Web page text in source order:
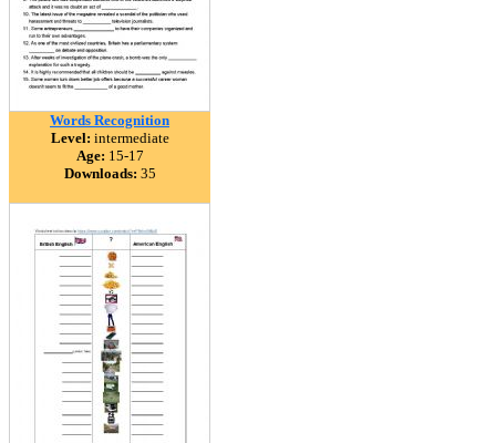
Words Recognition
Level: intermediate
Age: 15-17
Downloads: 35